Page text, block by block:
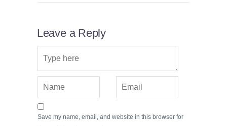
Leave a Reply
Save my name, email, and website in this browser for